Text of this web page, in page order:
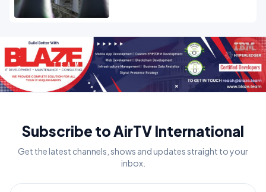
Subscribe to AirTV International
Get the latest channels, shows and updates straight to your
inbox.